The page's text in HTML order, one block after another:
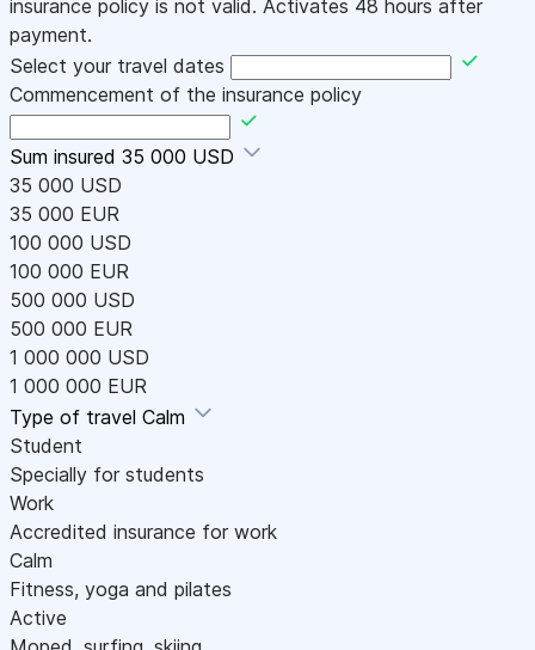
insurance policy is not valid. Activates 48 hours after
payment.
Select your travel dates
Commencement of the insurance policy
Sum insured 35 000 USD
35 000 USD
35 000 EUR
100 000 USD
100 000 EUR
500 000 USD
500 000 EUR
1 000 000 USD
1 000 000 EUR
Type of travel Calm
Student
Specially for students
Work
Accredited insurance for work
Calm
Fitness, yoga and pilates
Active